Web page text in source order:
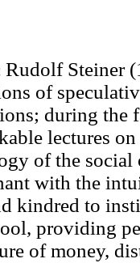
Steiner
of
during the
lectures
of the social
with the
kindred to
providing
of money,